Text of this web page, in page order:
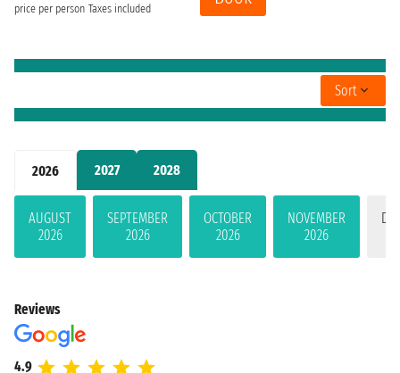
2026 2027 2028
AUGUST
2026
SEPTEMBER
2026
OCTOBER
2026
NOVEMBER
2026
price per person Taxes included
Sort
Reviews
4.9